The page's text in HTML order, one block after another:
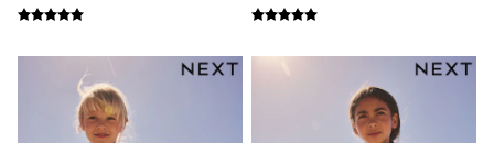
School Shoes
Sneakers
All Accessories
Bags